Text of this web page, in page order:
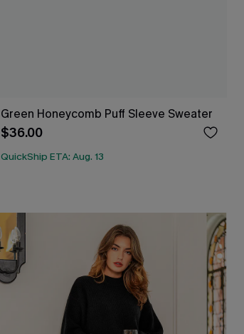
Green Honeycomb Puff Sleeve Sweater
$36.00
QuickShip ETA: Aug. 13